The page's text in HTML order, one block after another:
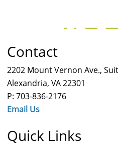
Contact
2202 Mount Vernon Ave.,
Alexandria, VA 22301
P: 703-836-2176
Email Us
Quick Links